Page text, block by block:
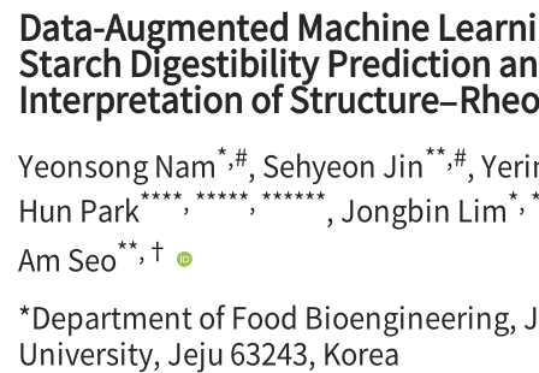
Data-Augmented Machine
Starch Digestibility Prediction
Interpretation of
Yeonsong Nam*,#, Sehyeon Jin**,#,
Hun Park****, *****, ******, Jongbin Lim*,
Am Seo**,†
*Department of Food Bioengineering,
University, Jeju 63243, Korea